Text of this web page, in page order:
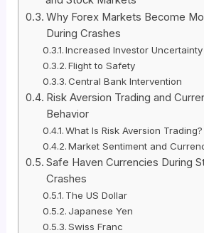
Why Forex Markets Become
During Crashes
Increased Investor Uncertainty
Flight to Safety
Central Bank Intervention
Risk Aversion Trading and
Behavior
What Is Risk Aversion Trading?
Market Sentiment and
Safe Haven Currencies During
Crashes
The US Dollar
Japanese Yen
Swiss Franc